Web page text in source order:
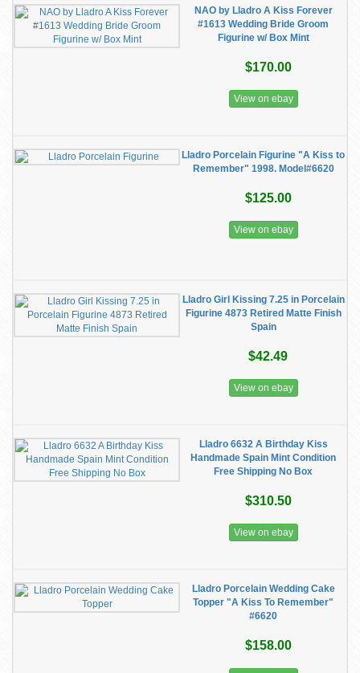
NAO by Lladro A Kiss Forever
#1613 Wedding Bride Groom
Figurine w/ Box Mint
$170.00
View on ebay
Lladro Porcelain Figurine "A Kiss to
Remember" 1998. Model#6620
$125.00
View on ebay
Lladro Girl Kissing 7.25 in Porcelain
Figurine 4873 Retired Matte Finish
Spain
$42.49
View on ebay
Lladro 6632 A Birthday Kiss
Handmade Spain Mint Condition
Free Shipping No Box
$310.50
View on ebay
Lladro Porcelain Wedding Cake
Topper "A Kiss To Remember"
#6620
$158.00